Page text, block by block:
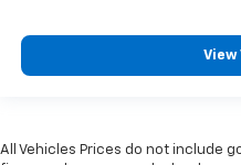
View
All Vehicles Prices do not include